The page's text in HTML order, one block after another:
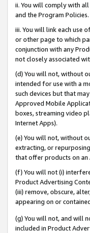
ii. You will comply with
and the Program Policies.
iii. You will link each use
or other page to which
conjunction with any
not closely associated
(d) You will not, without
intended for use with a
such devices but that
Approved Mobile
boxes, streaming video
Internet Apps).
(e) You will not, without
extracting, or
that offer products on an
(f) You will not (i)
Product Advertising
(iii) remove, obscure,
appearing on or
(g) You will not, and will
included in Product